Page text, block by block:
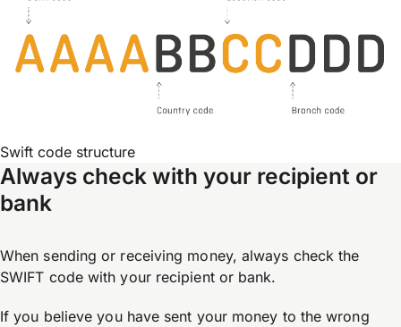
Swift code structure
Always check with your recipient or
bank
When sending or receiving money, always check the
SWIFT code with your recipient or bank.
If you believe you have sent your money to the wrong